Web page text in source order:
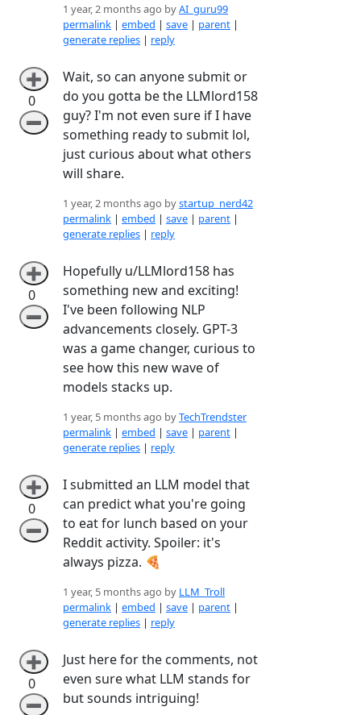
1 year, 2 months ago byAI_guru99
permalink | embed | save | parent |
generate replies | reply
➕
0
➖
Wait, so can anyone submit or
do you gotta be the LLMlord158
guy? I'm not even sure if I have
something ready to submit lol,
just curious about what others
will share.
1 year, 2 months ago bystartup_nerd42
permalink | embed | save | parent |
generate replies | reply
➕
0
➖
Hopefully u/LLMlord158 has
something new and exciting!
I've been following NLP
advancements closely. GPT-3
was a game changer, curious to
see how this new wave of
models stacks up.
1 year, 5 months ago byTechTrendster
permalink | embed | save | parent |
generate replies | reply
➕
0
➖
I submitted an LLM model that
can predict what you're going
to eat for lunch based on your
Reddit activity. Spoiler: it's
always pizza. 🍕
1 year, 5 months ago by LLM_Troll
permalink | embed | save | parent |
generate replies | reply
➕
0
➖
Just here for the comments, not
even sure what LLM stands for
but sounds intriguing!